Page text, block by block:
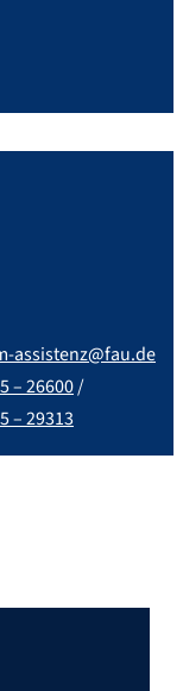
assistenz@fau.de
– 26600
– 29313